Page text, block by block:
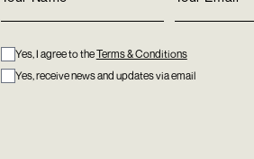
Yes, I agree to theTerms & Conditions
Yes, receive news and updates via email